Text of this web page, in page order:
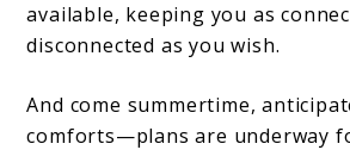
available, keeping you as
disconnected as you wish.
And come summertime,
comforts—plans are underway